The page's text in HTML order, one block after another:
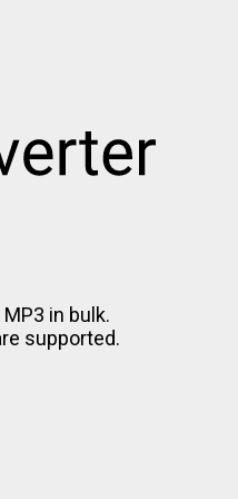
in bulk.
supported.